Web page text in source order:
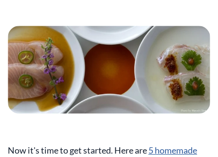
Now it's time to get started. Here are5 homemade